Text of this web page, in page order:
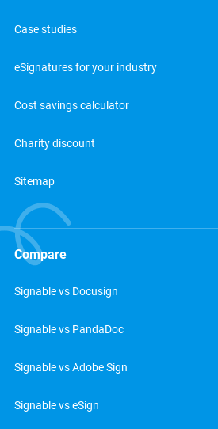
Case studies
eSignatures for your industry
Cost savings calculator
Charity discount
Sitemap
Compare
Signable vs Docusign
Signable vs PandaDoc
Signable vs Adobe Sign
Signable vs eSign